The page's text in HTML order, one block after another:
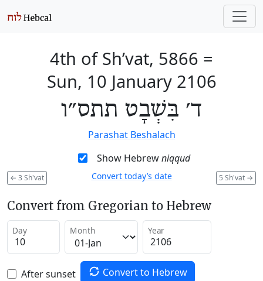
4th of Sh’vat, 5866 =
Sun, 10 January 2106
ד׳ בִּשְׁבָט תתס״ו
Parashat Beshalach
Show Hebrewniqqud
← 3 Sh'vat 5 Sh'vat →
Convert today’s date
Convert from Gregorian to Hebrew
Day Month Year
After sunset Convert to Hebrew